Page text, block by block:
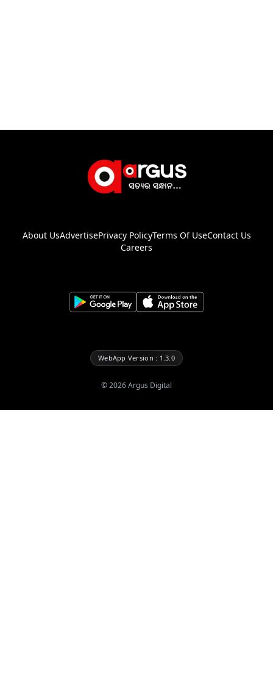
About UsAdvertisePrivacy PolicyTerms Of UseContact Us
Careers
WebApp Version : 1.3.0
©2026Argus Digital